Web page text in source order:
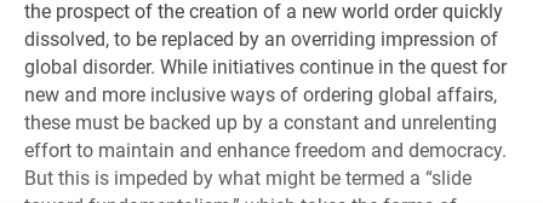
the prospect of the creation of a new world order quickly
dissolved, to be replaced by an overriding impression of
global disorder. While initiatives continue in the quest for
new and more inclusive ways of ordering global affairs,
these must be backed up by a constant and unrelenting
effort to maintain and enhance freedom and democracy.
But this is impeded by what might be termed a “slide